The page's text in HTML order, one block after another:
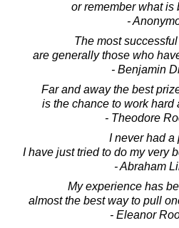
or remember what is
-
The most
are generally those who
- Benjamin
Far and away the best
is the chance to work hard
- Theodore
I never had a
I have just tried to do my very
- Abraham
My experience has
almost the best way to pull
- Eleanor